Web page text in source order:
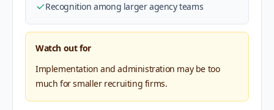
Recognition among larger agency teams
Watch out for
Implementation and administration may be too
much for smaller recruiting firms.